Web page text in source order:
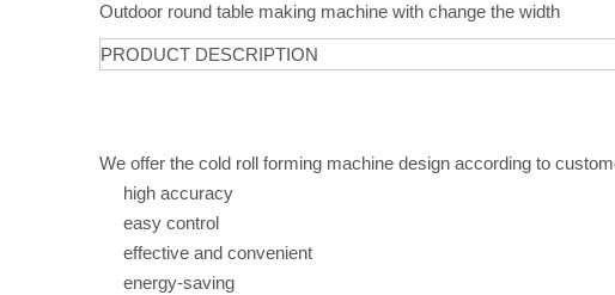
Outdoor round table making machine with change the width
PRODUCT DESCRIPTION
We offer the cold roll forming machine design according to
high accuracy
easy control
effective and convenient
energy-saving